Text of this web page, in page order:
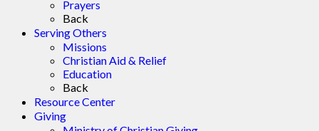
Prayers
Back
Serving Others
Missions
Christian Aid & Relief
Education
Back
Resource Center
Giving